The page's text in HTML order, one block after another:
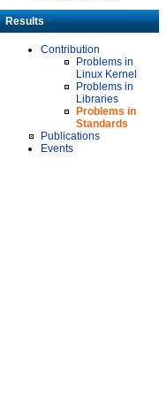
Results
Contribution
Problems in
Linux Kernel
Problems in
Libraries
Problems in
Standards
Publications
Events